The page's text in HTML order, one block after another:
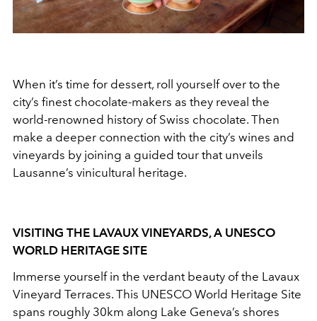
When it’s time for dessert, roll yourself over to the
city’s finest chocolate-makers as they reveal the
world-renowned history of Swiss chocolate. Then
make a deeper connection with the city’s wines and
vineyards by joining a guided tour that unveils
Lausanne’s vinicultural heritage.
VISITING THE LAVAUX VINEYARDS, A UNESCO
WORLD HERITAGE SITE
Immerse yourself in the verdant beauty of the Lavaux
Vineyard Terraces. This UNESCO World Heritage Site
spans roughly 30km along Lake Geneva’s shores